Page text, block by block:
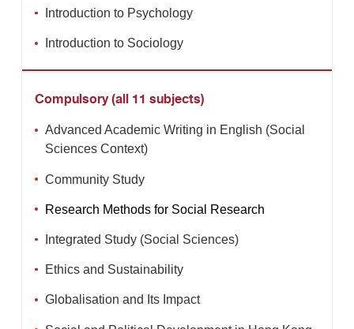
Introduction to Psychology
Introduction to Sociology
Compulsory (all 11 subjects)
Advanced Academic Writing in English (Social
Sciences Context)
Community Study
Research Methods for Social Research
Integrated Study (Social Sciences)
Ethics and Sustainability
Globalisation and Its Impact